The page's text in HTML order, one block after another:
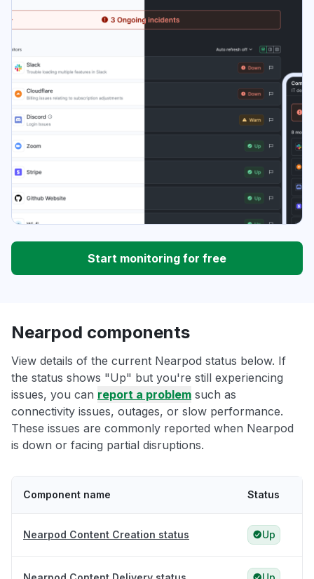
Start monitoring for free
Nearpod components
View details of the current Nearpod status below. If
the status shows "Up" but you're still experiencing
issues, you can report a problem such as
connectivity issues, outages, or slow performance.
These issues are commonly reported when Nearpod
is down or facing partial disruptions.
Component name Status
Nearpod Content Creation status Up